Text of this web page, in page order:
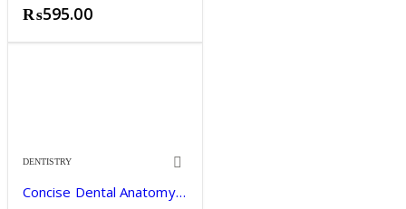
₨595.00
DENTISTRY
Concise Dental Anatomy and Morphology by James L. Fuller